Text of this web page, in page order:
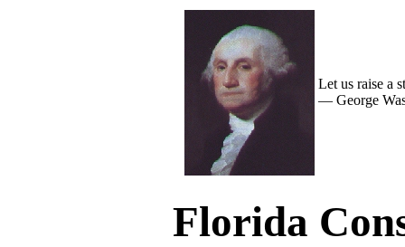
Let us raise a
— George
Florida